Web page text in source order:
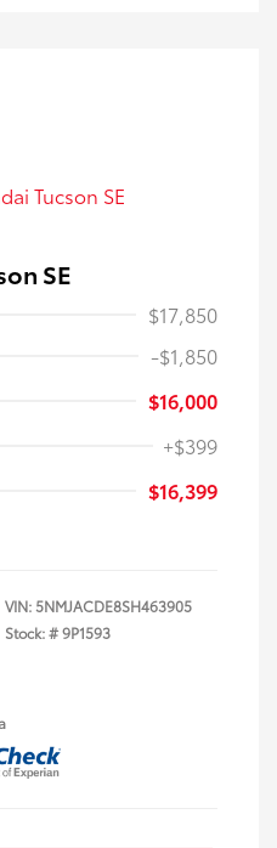
SE
$17,850
-$1,850
$16,000
+$399
$16,399
VIN:5NMJACDE8SH463905
Stock: #9P1593